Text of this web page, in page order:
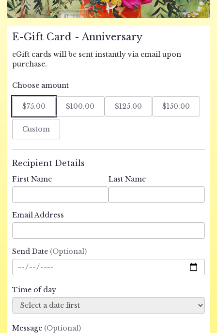
E-Gift Card - Anniversary
eGift cards will be sent instantly via email upon
purchase.
Choose amount
$75.00 $100.00 $125.00 $150.00
Custom
Recipient Details
First Name Last Name
Email Address
Send Date (Optional)
Time of day
Message (Optional)